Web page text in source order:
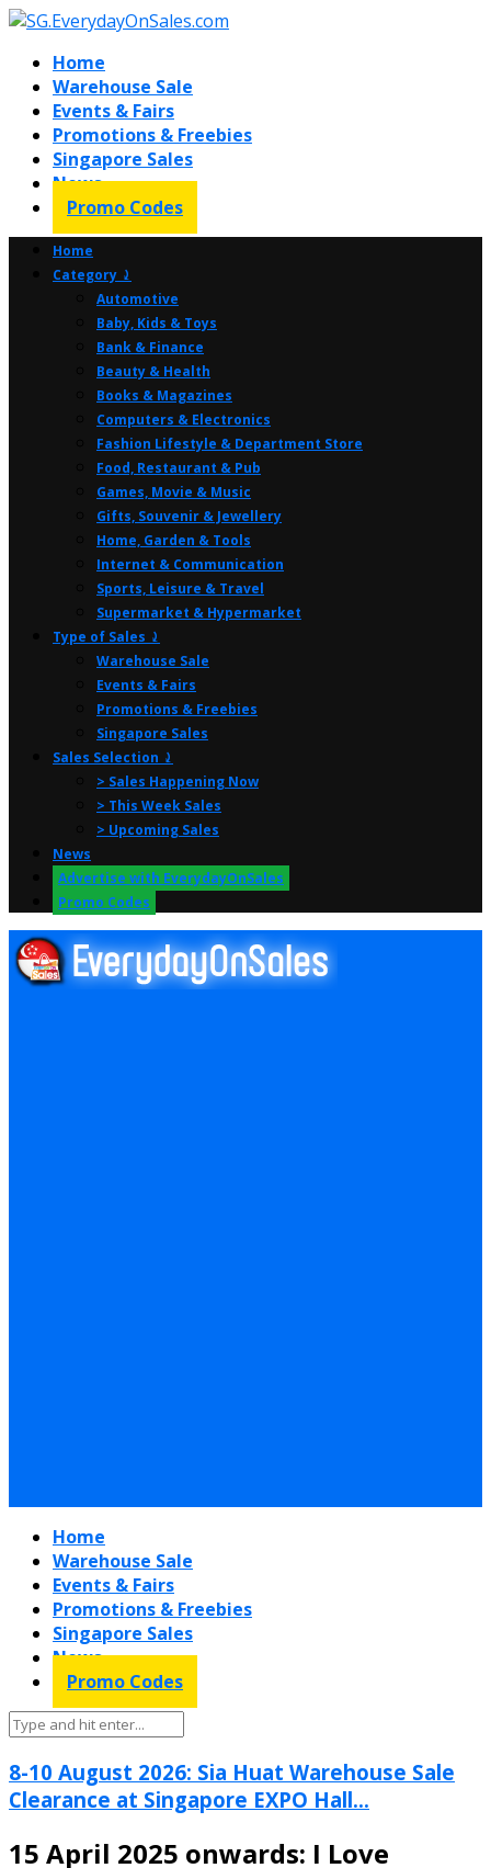
Home
Warehouse Sale
Events & Fairs
Promotions & Freebies
Singapore Sales
News
Promo Codes
Home
Category ⤸
Automotive
Baby, Kids & Toys
Bank & Finance
Beauty & Health
Books & Magazines
Computers & Electronics
Fashion Lifestyle & Department Store
Food, Restaurant & Pub
Games, Movie & Music
Gifts, Souvenir & Jewellery
Home, Garden & Tools
Internet & Communication
Sports, Leisure & Travel
Supermarket & Hypermarket
Type of Sales ⤸
Warehouse Sale
Events & Fairs
Promotions & Freebies
Singapore Sales
Sales Selection ⤸
> Sales Happening Now
> This Week Sales
> Upcoming Sales
News
Advertise with EverydayOnSales
Promo Codes
Home
Warehouse Sale
Events & Fairs
Promotions & Freebies
Singapore Sales
News
Promo Codes
8-10 August 2026: Sia Huat Warehouse Sale
Clearance at Singapore EXPO Hall...
15 April 2025 onwards: I Love